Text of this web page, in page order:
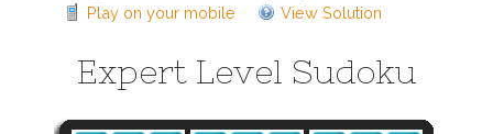
Play on your mobile
View Solution
Expert Level Sudoku